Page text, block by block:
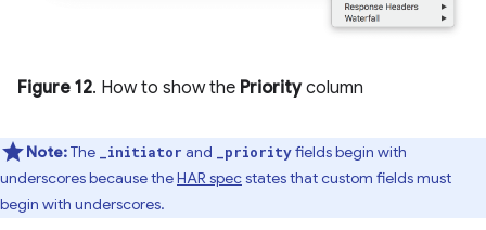
Figure 12. How to show the Prioritycolumn
Note:The _initiator and _priorityfields begin with
underscores because theHAR specstates that custom fields must
begin with underscores.